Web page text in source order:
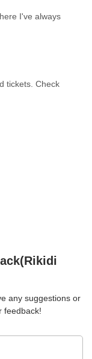
I've always
tickets. Check
any suggestions or
feedback!